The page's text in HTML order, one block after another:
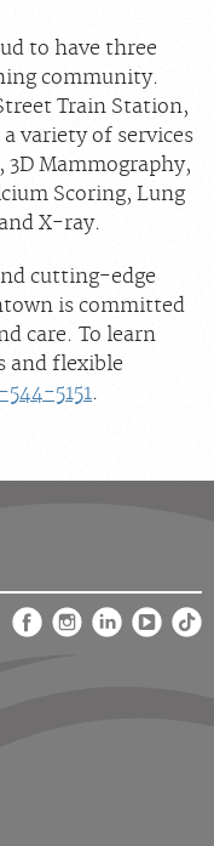
to have three
community.
Train Station,
variety of services
3D Mammography,
Scoring, Lung
X-ray.
cutting-edge
is committed
care. To learn
and flexible
544-5151.